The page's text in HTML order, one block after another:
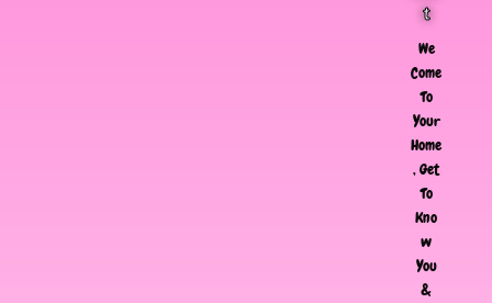
t
We
Come
To
Your
Home
, Get
To
Kno
w
You
&